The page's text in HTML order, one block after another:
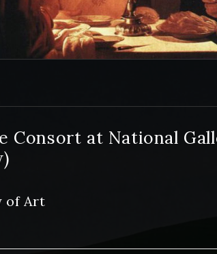
Consort at National
of Art